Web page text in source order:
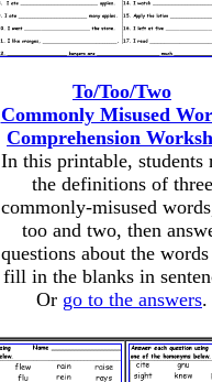
To/Too/Two
Commonly Misused
Comprehension
In this printable, students
the definitions of three
commonly-misused
too and two, then
questions about the
fill in the blanks in
Or go to the answers.